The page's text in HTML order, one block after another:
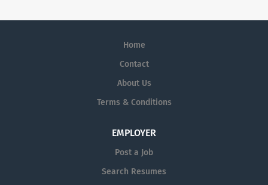
Home
Contact
About Us
Terms & Conditions
EMPLOYER
Post a Job
Search Resumes